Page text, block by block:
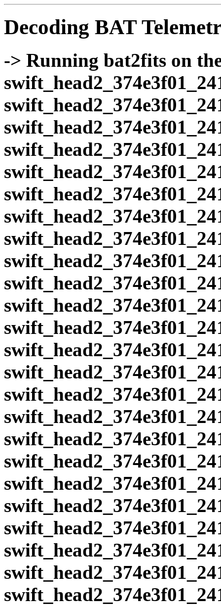
Decoding BAT
-> Running bat2fits on